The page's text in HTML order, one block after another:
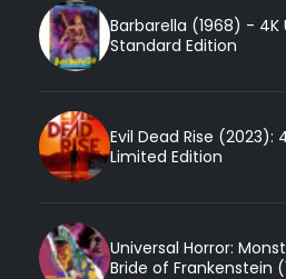
Barbarella (1968) - 4K
Standard Edition
Evil Dead Rise (2023):
Limited Edition
Universal Horror:
Bride of Frankenstein